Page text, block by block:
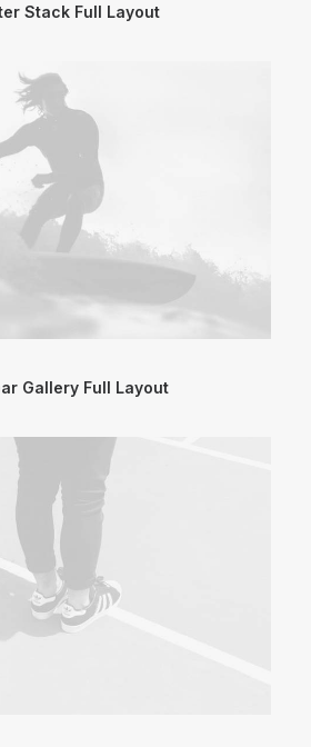
Stack Full Layout
Gallery Full Layout